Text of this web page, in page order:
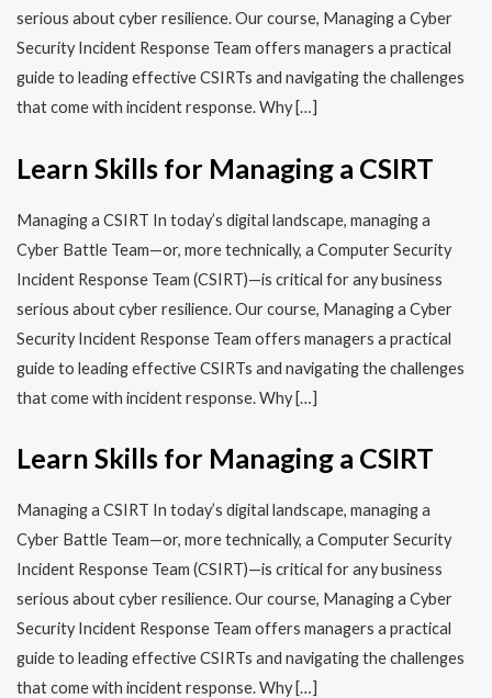
serious about cyber resilience. Our course, Managing a Cyber
Security Incident Response Team offers managers a practical
guide to leading effective CSIRTs and navigating the challenges
that come with incident response. Why […]
Learn Skills for Managing a CSIRT
Managing a CSIRT In today’s digital landscape, managing a
Cyber Battle Team—or, more technically, a Computer Security
Incident Response Team (CSIRT)—is critical for any business
serious about cyber resilience. Our course, Managing a Cyber
Security Incident Response Team offers managers a practical
guide to leading effective CSIRTs and navigating the challenges
that come with incident response. Why […]
Learn Skills for Managing a CSIRT
Managing a CSIRT In today’s digital landscape, managing a
Cyber Battle Team—or, more technically, a Computer Security
Incident Response Team (CSIRT)—is critical for any business
serious about cyber resilience. Our course, Managing a Cyber
Security Incident Response Team offers managers a practical
guide to leading effective CSIRTs and navigating the challenges
that come with incident response. Why […]